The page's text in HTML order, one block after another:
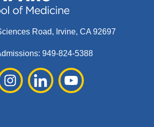
Road, Irvine, CA 92697
949-824-5388